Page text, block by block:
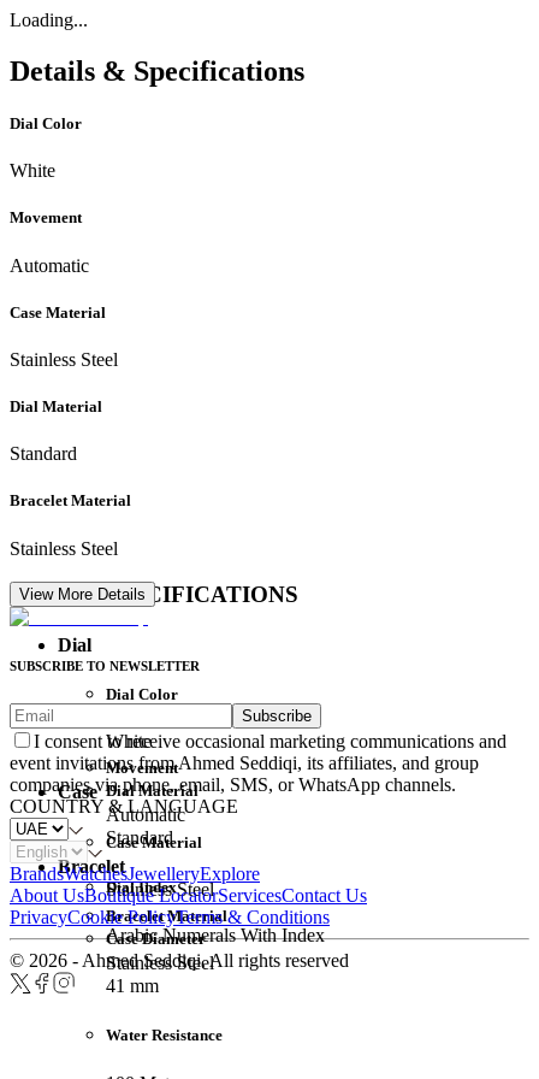
Loading...
Details & Specifications
Dial Color
White
Movement
Automatic
Case Material
Stainless Steel
Dial Material
Standard
Bracelet Material
Stainless Steel
DETAIL SPECIFICATIONS
Dial
Dial Color
White
Dial Material
Standard
Dial Index
Arabic Numerals With Index
Movement
Automatic
Case
Case Material
Stainless Steel
Case Diameter
41 mm
Water Resistance
Bracelet
Bracelet Material
Stainless Steel
View More Details
SUBSCRIBE TO NEWSLETTER
Subscribe
I consent to receive occasional marketing communications and
event invitations from Ahmed Seddiqi, its affiliates, and group
companies via phone, email, SMS, or WhatsApp channels.
COUNTRY & LANGUAGE
BrandsWatchesJewelleryExplore
About UsBoutique LocatorServicesContact Us
PrivacyCookie PolicyTerms & Conditions
© 2026 - Ahmed Seddiqi. All rights reserved